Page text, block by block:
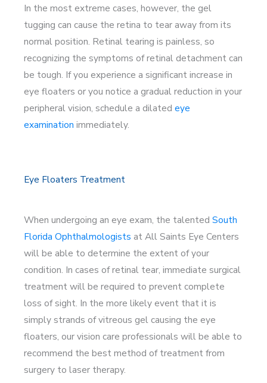
In the most extreme cases, however, the gel
tugging can cause the retina to tear away from its
normal position. Retinal tearing is painless, so
recognizing the symptoms of retinal detachment can
be tough. If you experience a significant increase in
eye floaters or you notice a gradual reduction in your
peripheral vision, schedule a dilated eye
examination immediately.
Eye Floaters Treatment
When undergoing an eye exam, the talented South
Florida Ophthalmologists at All Saints Eye Centers
will be able to determine the extent of your
condition. In cases of retinal tear, immediate surgical
treatment will be required to prevent complete
loss of sight. In the more likely event that it is
simply strands of vitreous gel causing the eye
floaters, our vision care professionals will be able to
recommend the best method of treatment from
surgery to laser therapy.